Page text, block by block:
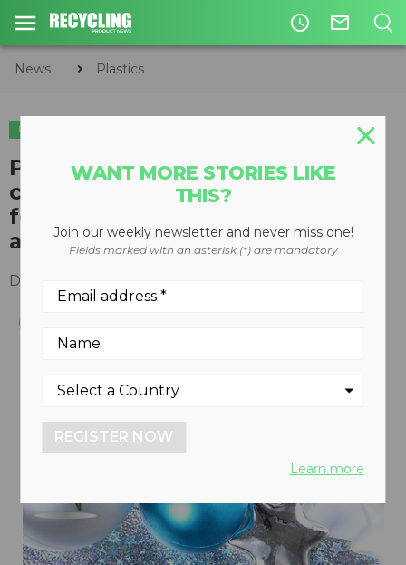
access_time mail_outline
News Plastics
PLASTICS
​Plastics can help lighten
consumer environmental
footprint this holiday season
according to CPIA
December 18, 2018
WANT MORE STORIES LIKE
THIS?
Join our weekly newsletter and never miss one!
Fields marked with an asterisk (*) are mandatory
REGISTER NOW
Learn more